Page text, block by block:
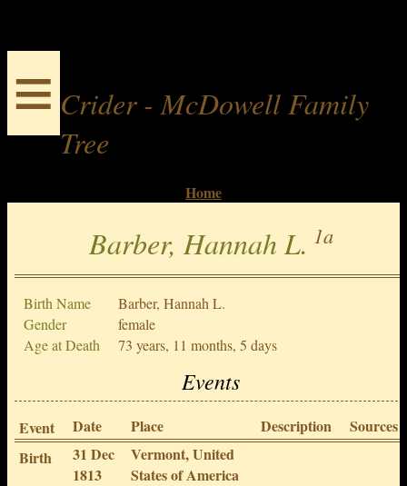
≡ Crider - McDowell Family
Tree
Home
Barber, Hannah L. 1a
Birth Name
Barber, Hannah L.
Gender
female
Age at Death
73 years, 11 months, 5 days
Events
Event Date Place Description
Sources
Birth
31 Dec
1813
Vermont, United
States of America